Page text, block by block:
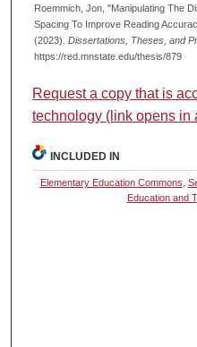
Roemmich, Jon, "Manipulating The
Spacing To Improve Reading
(2023). Dissertations, Theses, and
https://red.mnstate.edu/thesis/879
Request a copy that is
technology (link opens in
INCLUDED IN
Elementary Education Commons
Education and